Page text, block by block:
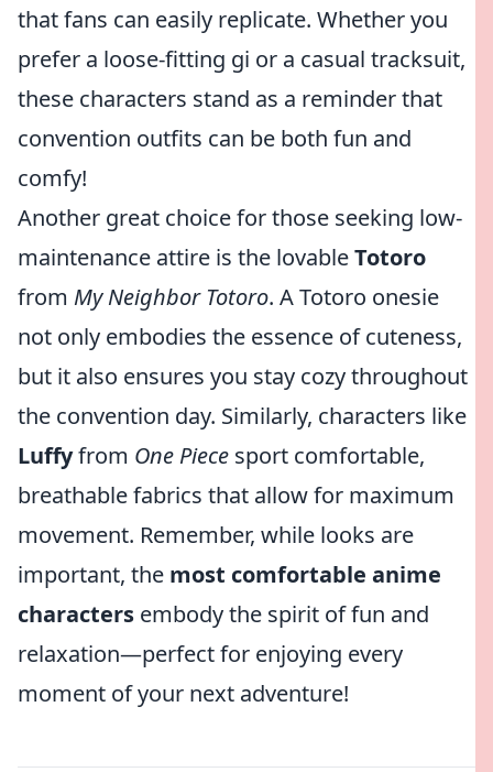
that fans can easily replicate. Whether you
prefer a loose-fitting gi or a casual tracksuit,
these characters stand as a reminder that
convention outfits can be both fun and
comfy!
Another great choice for those seeking low-
maintenance attire is the lovableTotoro
from My Neighbor Totoro. A Totoro onesie
not only embodies the essence of cuteness,
but it also ensures you stay cozy throughout
the convention day. Similarly, characters like
Luffyfrom One Piece sport comfortable,
breathable fabrics that allow for maximum
movement. Remember, while looks are
important, the most comfortable anime
characters embody the spirit of fun and
relaxation—perfect for enjoying every
moment of your next adventure!